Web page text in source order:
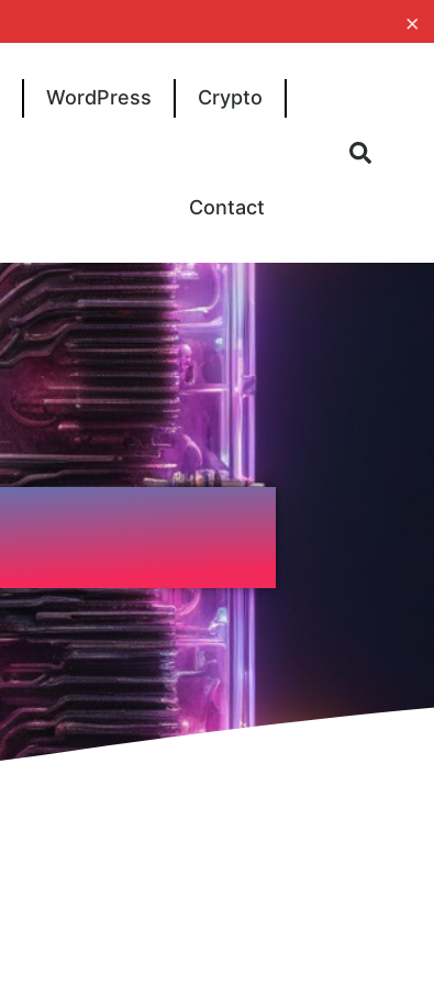
WordPress Crypto
Contact
×